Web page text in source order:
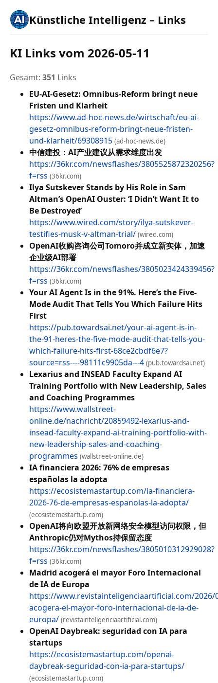
Künstliche Intelligenz – Links
KI Links vom 2026-05-11
Gesamt: 351 Links
EU-AI-Gesetz: Omnibus-Reform bringt neue
Fristen und Klarheit
https://www.ad-hoc-news.de/wirtschaft/eu-ai-
gesetz-omnibus-reform-bringt-neue-fristen-
und-klarheit/69308915 (ad-hoc-news.de)
中信建投：AI产业建议从需求维度出发
https://36kr.com/newsflashes/3805525872320256?
f=rss (36kr.com)
Ilya Sutskever Stands by His Role in Sam
Altman’s OpenAI Ouster: ‘I Didn’t Want It to
Be Destroyed’
https://www.wired.com/story/ilya-sutskever-
testifies-musk-v-altman-trial/ (wired.com)
OpenAI收购咨询公司Tomoro并成立新实体，加速
企业级AI部署
https://36kr.com/newsflashes/3805023424339456?
f=rss (36kr.com)
Your AI Agent Is in the 91%. Here’s the Five-
Mode Audit That Tells You Which Failure Hits
First
https://pub.towardsai.net/your-ai-agent-is-in-
the-91-heres-the-five-mode-audit-that-tells-you-
which-failure-hits-first-68ce2cbdf6e7?
source=rss----98111c9905da---4 (pub.towardsai.net)
Lexarius and INSEAD Faculty Expand AI
Training Portfolio with New Leadership, Sales
and Coaching Programmes
https://www.wallstreet-
online.de/nachricht/20859492-lexarius-and-
insead-faculty-expand-ai-training-portfolio-with-
new-leadership-sales-and-coaching-
programmes (wallstreet-online.de)
IA financiera 2026: 76% de empresas
españolas la adopta
https://ecosistemastartup.com/ia-financiera-
2026-76-de-empresas-espanolas-la-adopta/
(ecosistemastartup.com)
OpenAI将向欧盟开放新网络安全模型访问权限，但
Anthropic仍对Mythos持保留态度
https://36kr.com/newsflashes/3805010312929028?
f=rss (36kr.com)
Madrid acogerá el mayor Foro Internacional
de IA de Europa
https://www.revistainteligenciaartificial.com/2026/
acogera-el-mayor-foro-internacional-de-ia-de-
europa/ (revistainteligenciaartificial.com)
OpenAI Daybreak: seguridad con IA para
startups
https://ecosistemastartup.com/openai-
daybreak-seguridad-con-ia-para-startups/
(ecosistemastartup.com)